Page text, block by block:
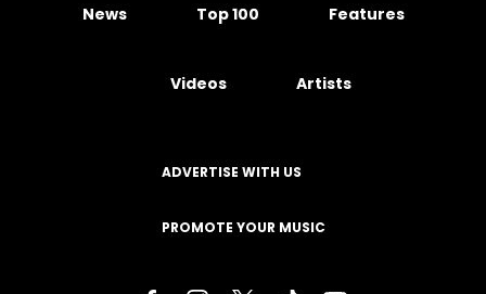
News Top 100 Features
Videos Artists
ADVERTISE WITH US
PROMOTE YOUR MUSIC